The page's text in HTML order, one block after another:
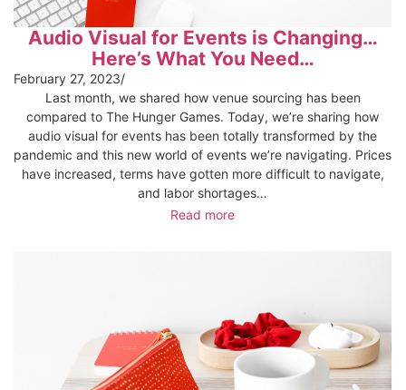
Audio Visual for Events is Changing…
Here’s What You Need…
February 27, 2023/
Last month, we shared how venue sourcing has been
compared to The Hunger Games. Today, we’re sharing how
audio visual for events has been totally transformed by the
pandemic and this new world of events we’re navigating. Prices
have increased, terms have gotten more difficult to navigate,
and labor shortages…
Read more